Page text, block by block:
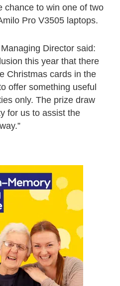
chance to win one of two
Pro V3505 laptops.
Director said:
this year that there
Christmas cards in the
offer something useful
only. The prize draw
for us to assist the